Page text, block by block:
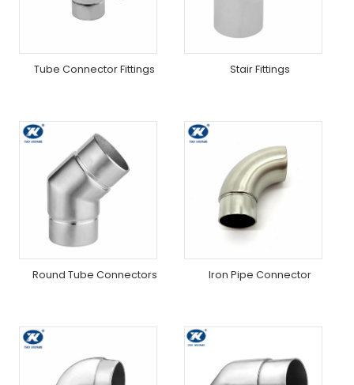
Tube Connector Fittings Stair Fittings
Round Tube Connectors Iron Pipe Connector